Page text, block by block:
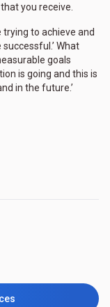
you receive.
trying to achieve and
What
goals
is going and this is
in the future.’